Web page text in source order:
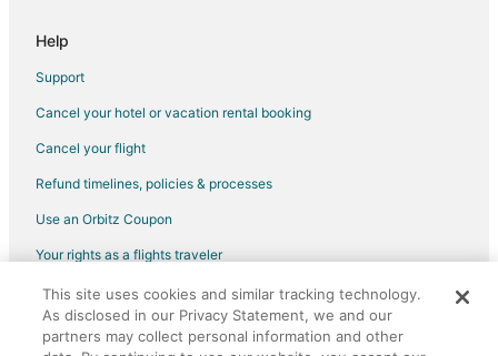
Help
Support
Cancel your hotel or vacation rental booking
Cancel your flight
Refund timelines, policies & processes
Use an Orbitz Coupon
Your rights as a flights traveler
©2026 Expedia, Inc., an Expedia Group company. All rights reserved.
Orbitz, Orbitz.com, and the Orbitz logo are registered trademarks of
Expedia, Inc. CST# 2029030-50.
This site uses cookies and similar tracking technology.
As disclosed in our Privacy Statement, we and our
partners may collect personal information and other